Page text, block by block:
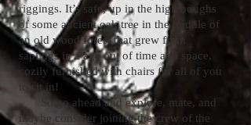
riggings. It’s safe, up in the high boughs
of some ancient oak tree in the middle of
an old wood forest that grew from
saplings in a age out of time and space,
cozily furnished with chairs for all of you
to sit in!
So go ahead and explore, mate, and
maybe consider joining the crew of the